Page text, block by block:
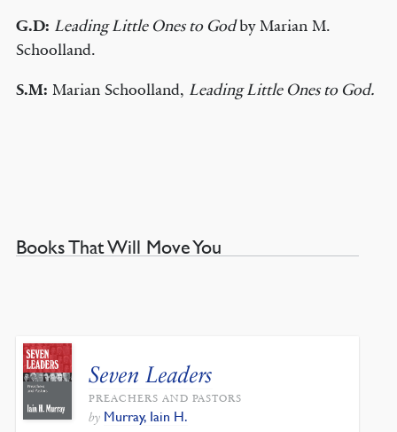
G.D: Leading Little Ones to Godby Marian M.
Schoolland.
S.M: Marian Schoolland, Leading Little Ones to God.
Books That Will Move You
Seven Leaders
PREACHERS AND PASTORS
by Murray, Iain H.